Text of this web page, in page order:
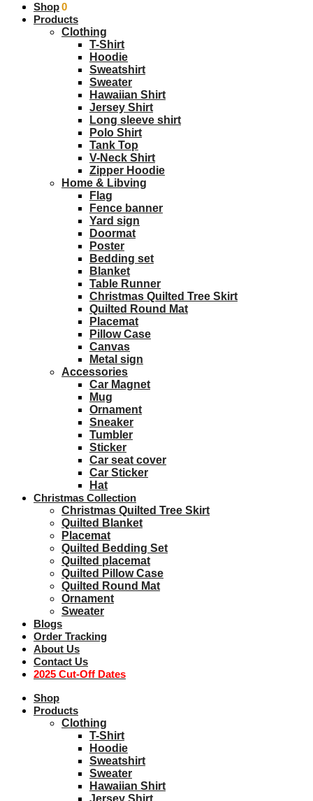
$0.00 0
Shop
Products
Clothing
T-Shirt
Hoodie
Sweatshirt
Sweater
Hawaiian Shirt
Jersey Shirt
Long sleeve shirt
Polo Shirt
Tank Top
V-Neck Shirt
Zipper Hoodie
Home & Libving
Flag
Fence banner
Yard sign
Doormat
Poster
Bedding set
Blanket
Table Runner
Christmas Quilted Tree Skirt
Quilted Round Mat
Placemat
Pillow Case
Canvas
Metal sign
Accessories
Car Magnet
Mug
Ornament
Sneaker
Tumbler
Sticker
Car seat cover
Car Sticker
Hat
Christmas Collection
Christmas Quilted Tree Skirt
Quilted Blanket
Placemat
Quilted Bedding Set
Quilted placemat
Quilted Pillow Case
Quilted Round Mat
Ornament
Sweater
Blogs
Order Tracking
About Us
Contact Us
2025 Cut-Off Dates
Shop
Products
Clothing
T-Shirt
Hoodie
Sweatshirt
Sweater
Hawaiian Shirt
Jersey Shirt